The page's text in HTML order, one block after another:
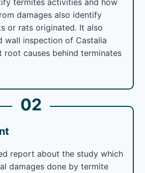
damages also identify
or rats originated. It also
wall inspection of Castalia
root causes behind terminates
02
report about the study which
damages done by termite